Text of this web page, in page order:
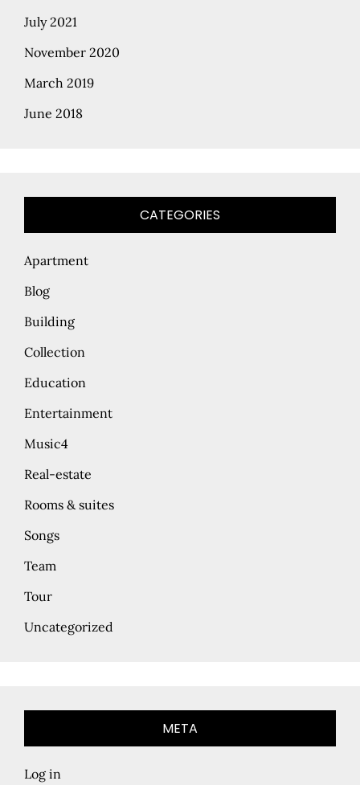
July 2021
November 2020
March 2019
June 2018
CATEGORIES
Apartment
Blog
Building
Collection
Education
Entertainment
Music4
Real-estate
Rooms & suites
Songs
Team
Tour
Uncategorized
META
Log in